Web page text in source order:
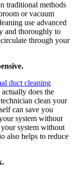
traditional methods
or vacuum
use advanced
and thoroughly to
through your
duct cleaning
does the
clean your
can save you
system without
system without
also helps to reduce